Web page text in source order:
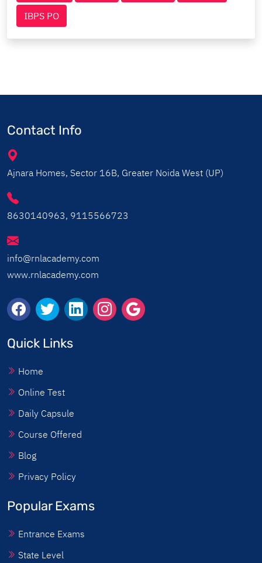
IBPS PO
Contact Info
Ajnara Homes, Sector 16B, Greater Noida West (UP)
8630140963, 9115566723
info@rnlacademy.com
www.rnlacademy.com
Quick Links
Home
Online Test
Daily Capsule
Course Offered
Blog
Privacy Policy
Popular Exams
Entrance Exams
State Level